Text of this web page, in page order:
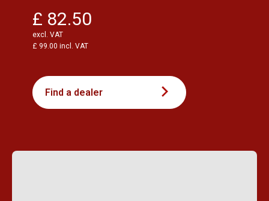
£ 82.50
excl. VAT
£ 99.00 incl. VAT
Find a dealer